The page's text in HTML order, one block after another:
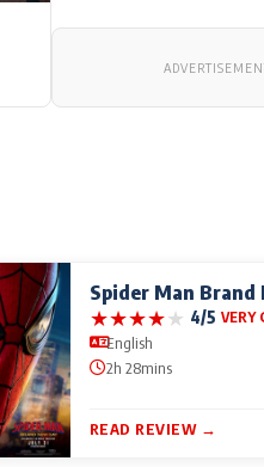
Untold Stories
Spider Man Brand
★★★★★ 4/5 VERY
English
2h 28mins
READ REVIEW →